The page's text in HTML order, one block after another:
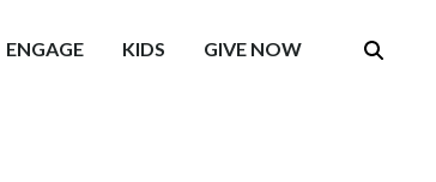
ENGAGE KIDS GIVE NOW